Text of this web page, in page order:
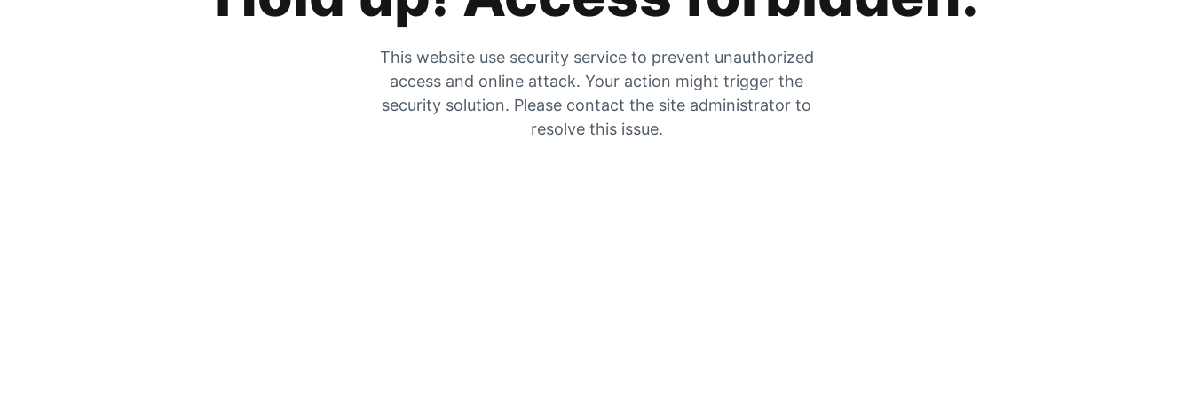
This website use security service to prevent unauthorized
access and online attack. Your action might trigger the
security solution. Please contact the site administrator to
resolve this issue.